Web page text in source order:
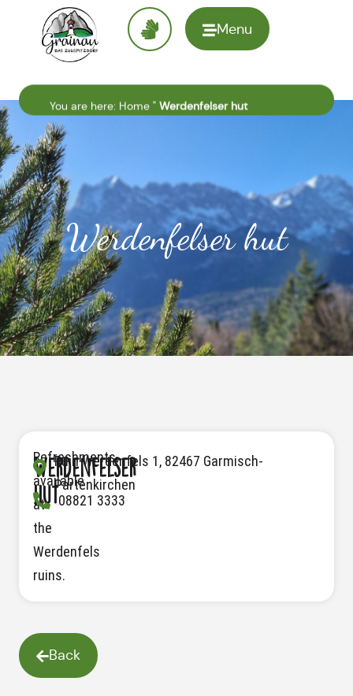
Menu
To the
You are here: Home " Werdenfelser hut
Werdenfelser hut
Werdenfelser
hut
Refreshments
available
at
the
Werdenfels
ruins.
Ruin Werdenfels 1, 82467 Garmisch-
Partenkirchen
08821 3333
Back